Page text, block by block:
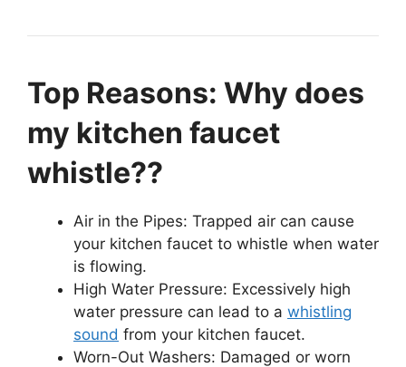
Top Reasons: Why does
my kitchen faucet
whistle??
Air in the Pipes: Trapped air can cause
your kitchen faucet to whistle when water
is flowing.
High Water Pressure: Excessively high
water pressure can lead to a whistling
sound from your kitchen faucet.
Worn-Out Washers: Damaged or worn